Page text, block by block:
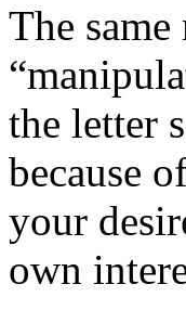
The
the letter
because
your
own